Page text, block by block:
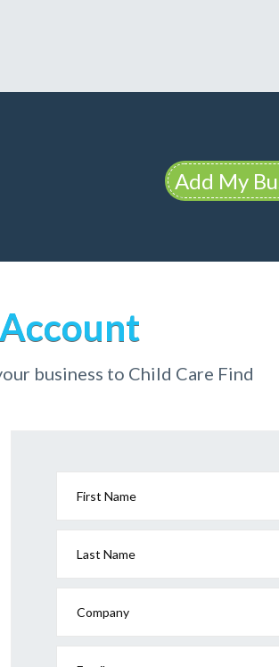
Add My
Account
business to Child Care Find
First Name
Last Name
Company